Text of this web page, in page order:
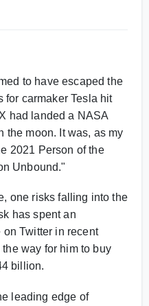
to have escaped the
for carmaker Tesla hit
had landed a NASA
the moon. It was, as my
2021 Person of the
Unbound."
one risks falling into the
has spent an
Twitter in recent
way for him to buy
billion.
leading edge of